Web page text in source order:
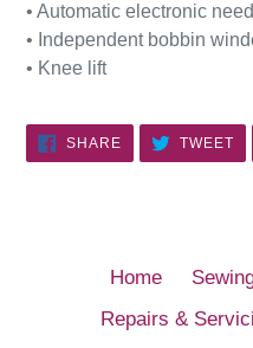
• Automatic electronic
• Independent bobbin
• Knee lift
SHARESHARE TWEET
Home
Repairs &